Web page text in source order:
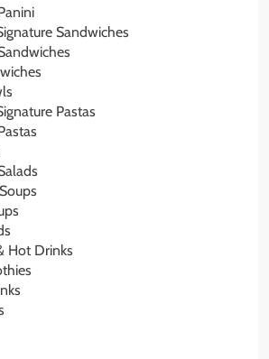
Sandwiches
Pastas
Hot Drinks